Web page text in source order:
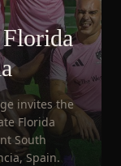
Florida
invites the
Florida
South
Spain.